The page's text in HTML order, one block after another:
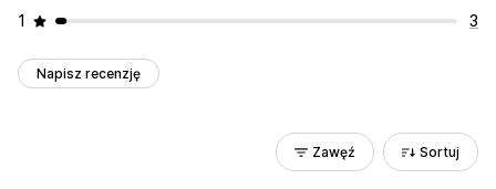
1
3
Napisz recenzję
Zawęź Sortuj